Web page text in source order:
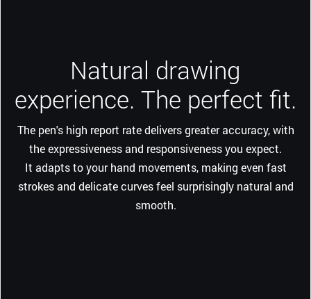
Natural drawing
experience. The perfect fit.
The pen's high report rate delivers greater accuracy, with
the expressiveness and responsiveness you expect.
It adapts to your hand movements, making even fast
strokes and delicate curves feel surprisingly natural and
smooth.